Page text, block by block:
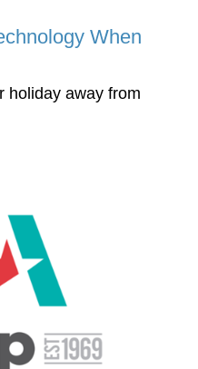
When
holiday away from